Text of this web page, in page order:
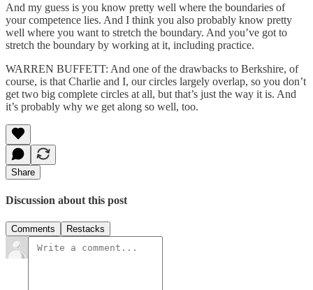
And my guess is you know pretty well where the boundaries of
your competence lies. And I think you also probably know pretty
well where you want to stretch the boundary. And you’ve got to
stretch the boundary by working at it, including practice.
WARREN BUFFETT: And one of the drawbacks to Berkshire, of
course, is that Charlie and I, our circles largely overlap, so you don’t
get two big complete circles at all, but that’s just the way it is. And
it’s probably why we get along so well, too.
Share
Discussion about this post
Comments Restacks